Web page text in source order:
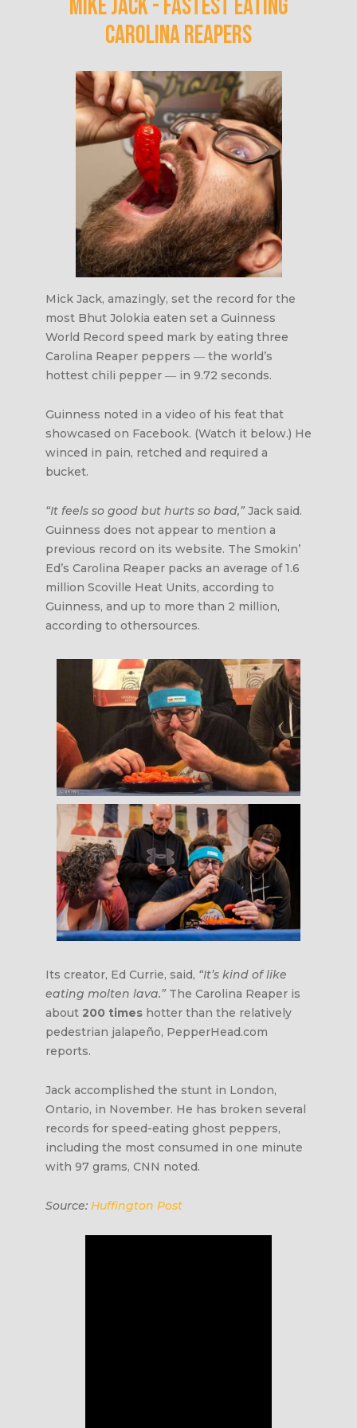
Mike Jack - Fastest eating
carolina reapers
Mick Jack, amazingly, set the record for the
most Bhut Jolokia eaten set a Guinness
World Record speed mark by eating three
Carolina Reaper peppers ― the world’s
hottest chili pepper ― in 9.72 seconds.
Guinness noted in a video of his feat that
showcased on Facebook. (Watch it below.) He
winced in pain, retched and required a
bucket.
“It feels so good but hurts so bad,”Jack said.
Guinness does not appear to mention a
previous record on its website. The Smokin’
Ed’s Carolina Reaper packs an average of 1.6
million Scoville Heat Units, according to
Guinness, and up to more than 2 million,
according to othersources.
Its creator, Ed Currie, said, “It’s kind of like
eating molten lava.”The Carolina Reaper is
about 200 timeshotter than the relatively
pedestrian jalapeño, PepperHead.com
reports.
Jack accomplished the stunt in London,
Ontario, in November. He has broken several
records for speed-eating ghost peppers,
including the most consumed in one minute
with 97 grams, CNN noted.
Source: Huffington Post